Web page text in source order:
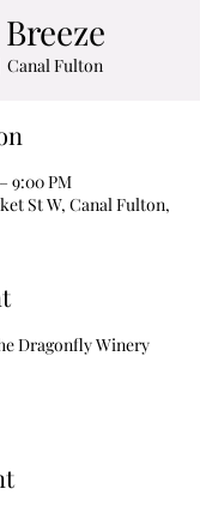
Canal Fulton
9:00 PM
St W, Canal Fulton,
Dragonfly Winery